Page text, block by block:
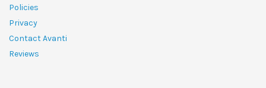
Policies
Privacy
Contact Avanti
Reviews